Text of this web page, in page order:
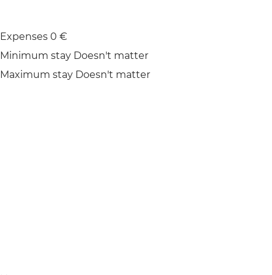
Expenses 0 €
Minimum stay Doesn't matter
Maximum stay Doesn't matter